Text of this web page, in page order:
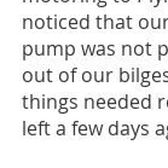
noticed that
pump was not
out of our
things needed
left a few days